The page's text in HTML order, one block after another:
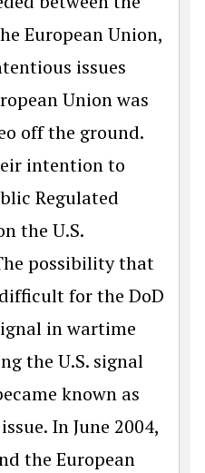
European Union,
issues
Union was
off the ground.
intention to
Regulated
the U.S.
possibility that
for the DoD
in wartime
the U.S. signal
known as
In June 2004,
the European